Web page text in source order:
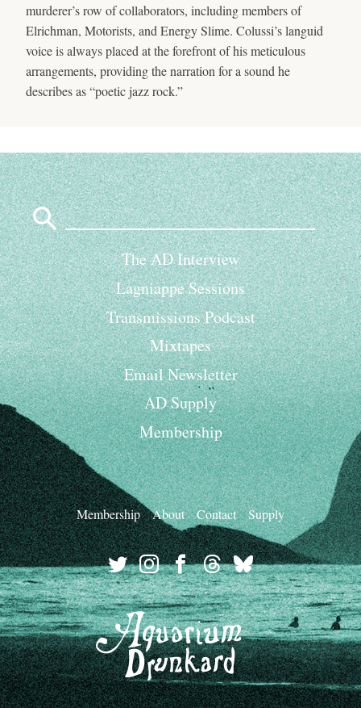
murderer’s row of collaborators, including members of
Elrichman, Motorists, and Energy Slime. Colussi’s languid
voice is always placed at the forefront of his meticulous
arrangements, providing the narration for a sound he
describes as “poetic jazz rock.”
Search
for:
The AD Interview
Lagniappe Sessions
Transmissions Podcast
Mixtapes
Email Newsletter
AD Supply
Membership
Membership About Contact Supply